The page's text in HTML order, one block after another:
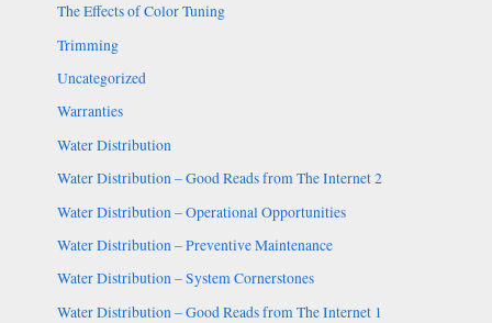
The Effects of Color Tuning
Trimming
Uncategorized
Warranties
Water Distribution
Water Distribution – Good Reads from The Internet 2
Water Distribution – Operational Opportunities
Water Distribution – Preventive Maintenance
Water Distribution – System Cornerstones
Water Distribution – Good Reads from The Internet 1